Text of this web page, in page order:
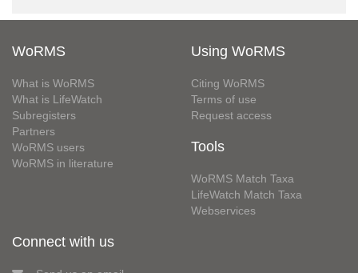
WoRMS
What is WoRMS
What is LifeWatch
Subregisters
Partners
WoRMS users
WoRMS in literature
Using WoRMS
Citing WoRMS
Terms of use
Request access
Tools
WoRMS Match Taxa
LifeWatch Match Taxa
Webservices
Connect with us